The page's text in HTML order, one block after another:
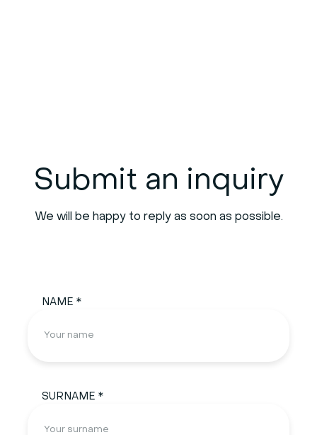
Submit an inquiry
We will be happy to reply as soon as possible.
NAME *
SURNAME *